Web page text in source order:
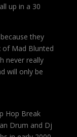
up in a 30
they
of Mad Blunted
never really
will only be
Hop Break
Drum and Dj